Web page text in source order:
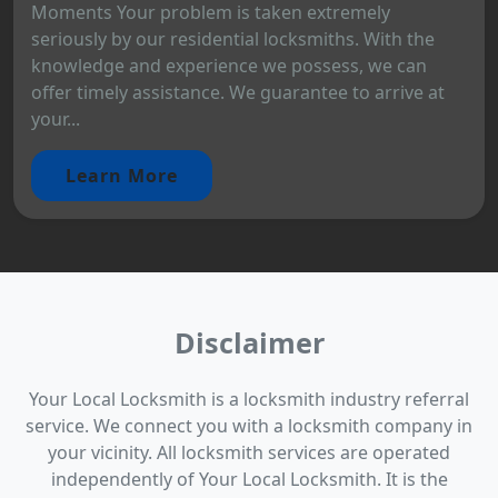
Moments Your problem is taken extremely
seriously by our residential locksmiths. With the
knowledge and experience we possess, we can
offer timely assistance. We guarantee to arrive at
your...
Learn More
Disclaimer
Your Local Locksmith is a locksmith industry referral
service. We connect you with a locksmith company in
your vicinity. All locksmith services are operated
independently of Your Local Locksmith. It is the